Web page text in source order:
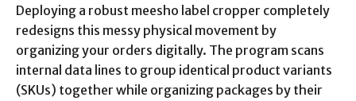
Deploying a robust meesho label cropper completely
redesigns this messy physical movement by
organizing your orders digitally. The program scans
internal data lines to group identical product variants
(SKUs) together while organizing packages by their